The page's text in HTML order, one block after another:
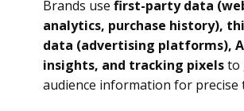
Brands use first-party data
analytics, purchase history),
data (advertising platforms),
insights, and tracking pixelsto
audience information for precise